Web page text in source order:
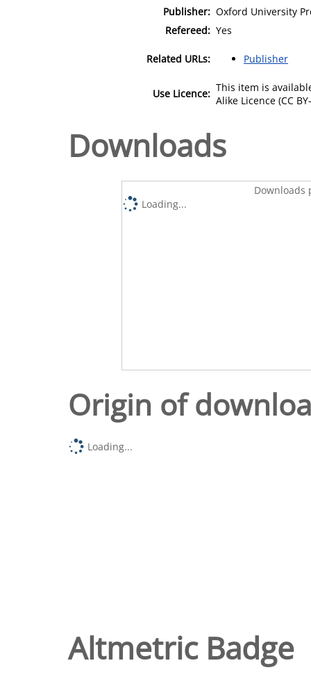
Publisher: Oxford University
Refereed: Yes
Related URLs: Publisher
Use Licence: This item is
Alike Licence (CC
Downloads
Downloads
Loading...
Origin of
Loading...
Altmetric Badge